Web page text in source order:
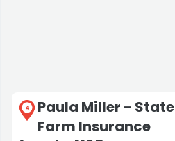
4
Paula Miller - State
Farm Insurance